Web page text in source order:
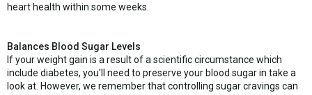
heart health within some weeks.
Balances Blood Sugar Levels
If your weight gain is a result of a scientific circumstance which
include diabetes, you'll need to preserve your blood sugar in take a
look at. However, we remember that controlling sugar cravings can